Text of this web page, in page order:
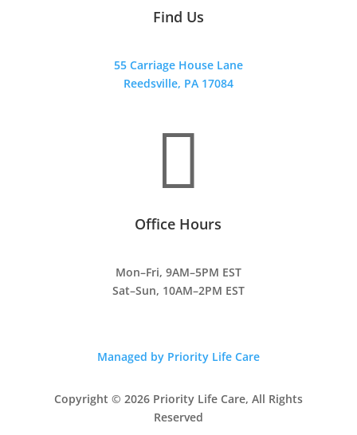
Find Us
55 Carriage House Lane
Reedsville, PA 17084

Office Hours
Mon–Fri, 9AM–5PM EST
Sat–Sun, 10AM–2PM EST
Managed by Priority Life Care
Copyright © 2026 Priority Life Care, All Rights
Reserved